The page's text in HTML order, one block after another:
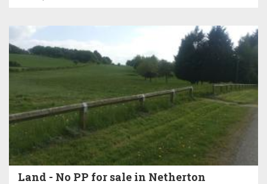
Land - No PP for sale in Netherton